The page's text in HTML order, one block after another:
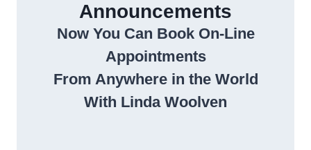
Announcements
Now You Can Book On-Line
Appointments
From Anywhere in the World
With Linda Woolven